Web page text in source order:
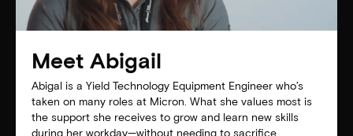
Meet Abigail
Abigal is a Yield Technology Equipment Engineer who’s
taken on many roles at Micron. What she values most is
the support she receives to grow and learn new skills
during her workday—without needing to sacrifice